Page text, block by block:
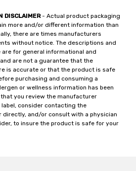
DISCLAIMER- Actual product packaging
more and/or different information than
there are times manufacturers
without notice. The descriptions and
for general informational and
are not a guarantee that the
is accurate or that the product is safe
purchasing and consuming a
or wellness information has been
you review the manufacturer
consider contacting the
directly, and/or consult with a physician
to insure the product is safe for your